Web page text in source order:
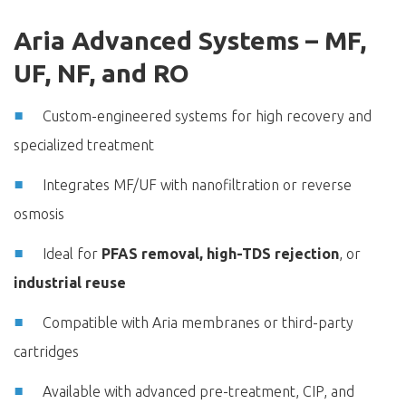
Aria Advanced Systems – MF,
UF, NF, and RO
Custom-engineered systems for high recovery and
specialized treatment
Integrates MF/UF with nanofiltration or reverse
osmosis
Ideal for PFAS removal, high-TDS rejection, or
industrial reuse
Compatible with Aria membranes or third-party
cartridges
Available with advanced pre-treatment, CIP, and